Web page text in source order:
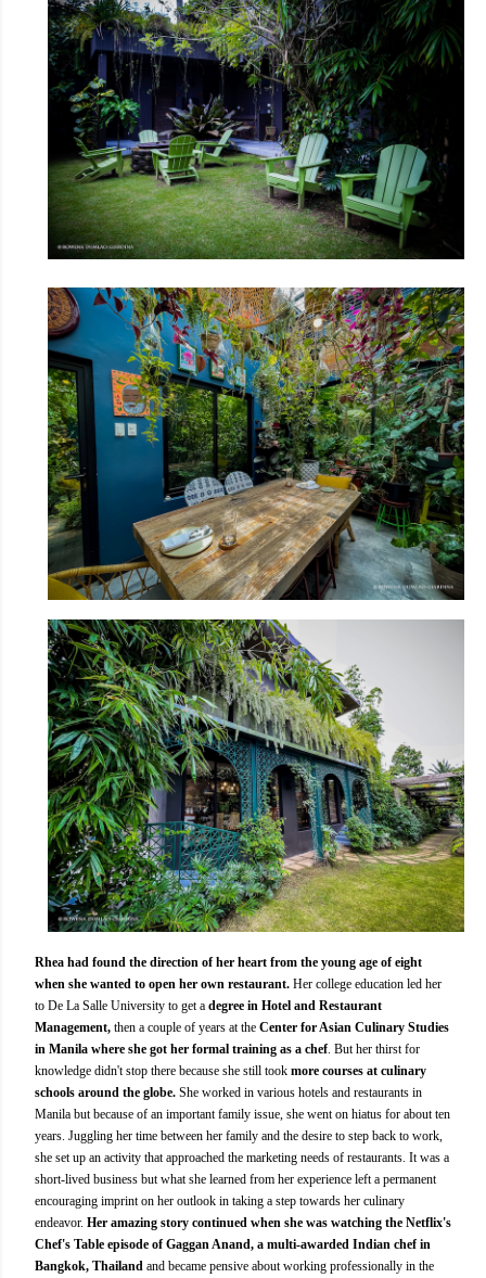
Rhea had found the direction of her heart from the young age of eight
when she wanted to open her own restaurant. Her college education led her
to De La Salle University to get a degree in Hotel and Restaurant
Management, then a couple of years at the Center for Asian Culinary Studies
in Manila where she got her formal training as a chef. But her thirst for
knowledge didn't stop there because she still took more courses at culinary
schools around the globe. She worked in various hotels and restaurants in
Manila but because of an important family issue, she went on hiatus for about ten
years. Juggling her time between her family and the desire to step back to work,
she set up an activity that approached the marketing needs of restaurants. It was a
short-lived business but what she learned from her experience left a permanent
encouraging imprint on her outlook in taking a step towards her culinary
endeavor. Her amazing story continued when she was watching the Netflix's
Chef's Table episode of Gaggan Anand, a multi-awarded Indian chef in
Bangkok, Thailand and became pensive about working professionally in the